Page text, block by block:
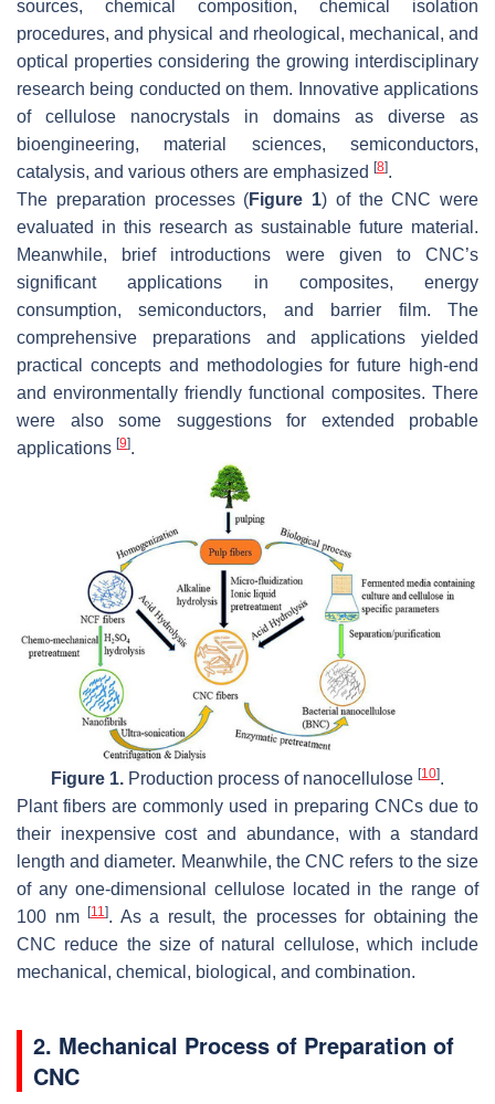
sources, chemical composition, chemical isolation
procedures, and physical and rheological, mechanical, and
optical properties considering the growing interdisciplinary
research being conducted on them. Innovative applications
of cellulose nanocrystals in domains as diverse as
bioengineering, material sciences, semiconductors,
catalysis, and various others are emphasized [8].
The preparation processes (Figure 1) of the CNC were
evaluated in this research as sustainable future material.
Meanwhile, brief introductions were given to CNC’s
significant applications in composites, energy
consumption, semiconductors, and barrier film. The
comprehensive preparations and applications yielded
practical concepts and methodologies for future high-end
and environmentally friendly functional composites. There
were also some suggestions for extended probable
applications [9].
Figure 1. Production process of nanocellulose [10].
Plant fibers are commonly used in preparing CNCs due to
their inexpensive cost and abundance, with a standard
length and diameter. Meanwhile, the CNC refers to the size
of any one-dimensional cellulose located in the range of
100 nm [11 ]. As a result, the processes for obtaining the
CNC reduce the size of natural cellulose, which include
mechanical, chemical, biological, and combination.
2. Mechanical Process of Preparation of
CNC